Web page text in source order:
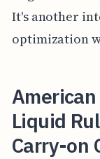
It's another
optimization
Liquid
Carry-on